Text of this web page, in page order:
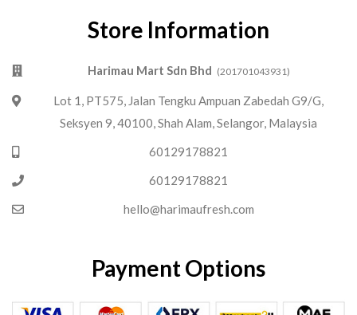
Store Information
Harimau Mart Sdn Bhd (201701043931)
Lot 1, PT575, Jalan Tengku Ampuan Zabedah G9/G,
Seksyen 9, 40100, Shah Alam, Selangor, Malaysia
60129178821
60129178821
hello@harimaufresh.com
Payment Options